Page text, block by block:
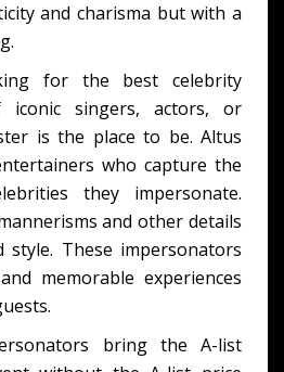
and charisma but with a
for the best celebrity
iconic singers, actors, or
is the place to be. Altus
who capture the
they impersonate.
and other details
These impersonators
memorable experiences
bring the A-list